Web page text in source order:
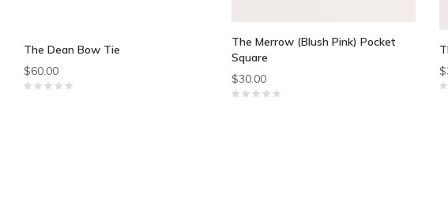
The Dean Bow Tie
$60.00
The Merrow (Blush Pink) Pocket
Square
$30.00